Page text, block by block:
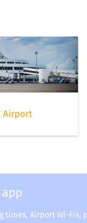
Airport
times, Airport Wi-Fis,